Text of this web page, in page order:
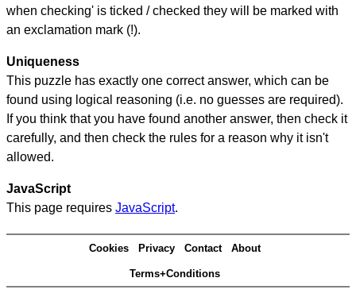
when checking' is ticked / checked they will be marked with
an exclamation mark (!).
Uniqueness
This puzzle has exactly one correct answer, which can be
found using logical reasoning (i.e. no guesses are required).
If you think that you have found another answer, then check it
carefully, and then check the rules for a reason why it isn't
allowed.
JavaScript
This page requires JavaScript.
Cookies Privacy Contact About
Terms+Conditions